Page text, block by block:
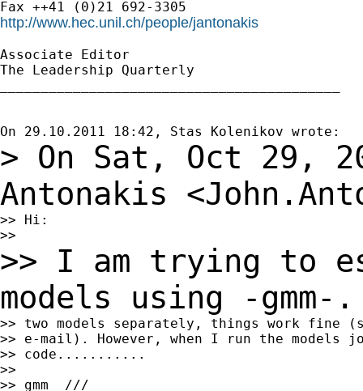
http://www.hec.unil.ch/people/jantonakis
Associate Editor
The Leadership Quarterly
> On Sat, Oct 29,
Antonakis <
>> Hi:
>> I am trying to
models using -
>> two models separately, things work fine
>> e-mail). However, when I run the
>> code...........
>>